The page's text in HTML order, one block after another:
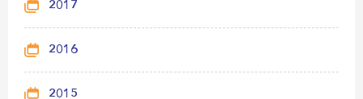
2017
2016
2015